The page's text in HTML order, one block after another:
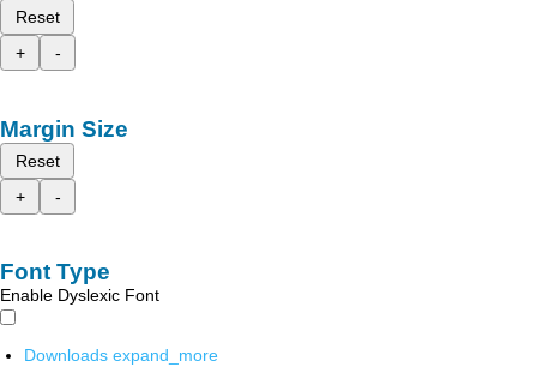
Reset
+
-
Margin Size
Reset
+
-
Font Type
Enable Dyslexic Font
Downloads expand_more